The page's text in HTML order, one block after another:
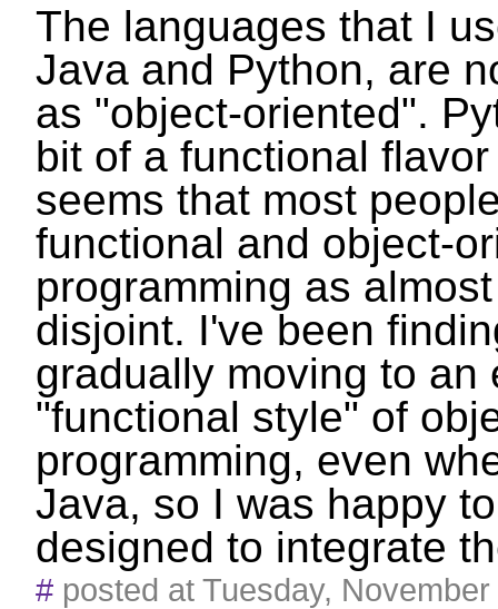
The languages that I
Java and Python, are
as "object-oriented".
bit of a functional
seems that most
functional and object-
programming as
disjoint. I've been
gradually moving to an
"functional style" of
programming, even
Java, so I was happy
designed to integrate
# posted at Tuesday,